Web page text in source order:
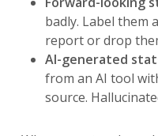
badly. Label them
report or drop
AI-generated
from an AI tool
source.